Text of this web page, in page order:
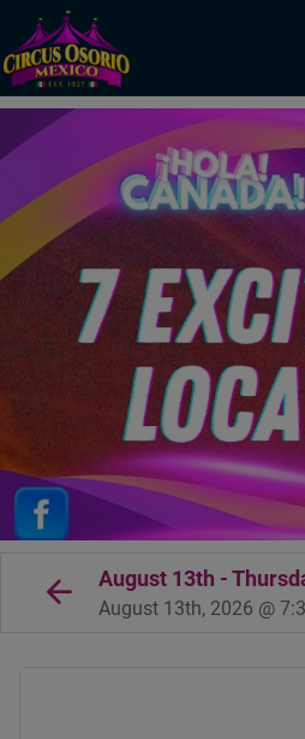
August 13th -
August 13th, 2026 @